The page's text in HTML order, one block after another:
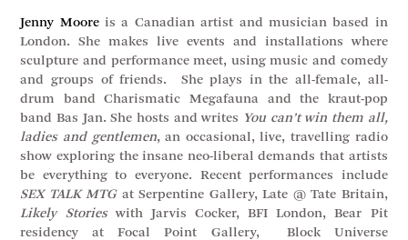
Jenny Mooreis a Canadian artist and musician based in
London. She makes live events and installations where
sculpture and performance meet, using music and comedy
and groups of friends. She plays in the all-female, all-
drum band Charismatic Megafauna and the kraut-pop
band Bas Jan. She hosts and writes You can’t win them all,
ladies and gentlemen, an occasional, live, travelling radio
show exploring the insane neo-liberal demands that artists
be everything to everyone. Recent performances include
SEX TALK MTGat Serpentine Gallery, Late @ Tate Britain,
Likely Storieswith Jarvis Cocker, BFI London, Bear Pit
residency at Focal Point Gallery, Block Universe